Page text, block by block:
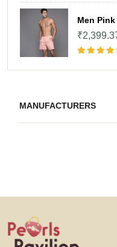
Men
MANUFACTURERS